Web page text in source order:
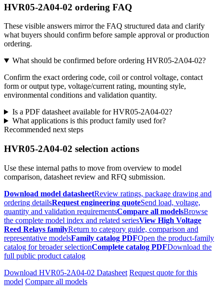
HVR05-2A04-02 ordering FAQ
These visible answers mirror the FAQ structured data and clarify
what buyers should confirm before sample approval or production
ordering.
What should be confirmed before ordering HVR05-2A04-02?
Confirm the exact ordering code, coil or control voltage, contact
form or output type, voltage/current rating, mounting style,
environmental conditions and validation quantity.
Is a PDF datasheet available for HVR05-2A04-02?
What applications is this product family used for?
Recommended next steps
HVR05-2A04-02 selection actions
Use these internal paths to move from overview to model
comparison, datasheet review and RFQ submission.
Download model datasheetReview ratings, package drawing and
ordering detailsRequest engineering quoteSend load, voltage,
quantity and validation requirementsCompare all modelsBrowse
the complete model index and related seriesView High Voltage
Reed Relays familyReturn to category guide, comparison and
representative modelsFamily catalog PDFOpen the product-family
catalog for broader selectionComplete catalog PDFDownload the
full public product catalog
Download HVR05-2A04-02 Datasheet Request quote for this
model Compare all models